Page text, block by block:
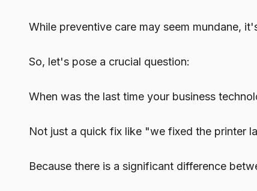
While preventive care may seem mundane,
So, let's pose a crucial question:
When was the last time your business
Not just a quick fix like "we fixed the printer
Because there is a significant difference